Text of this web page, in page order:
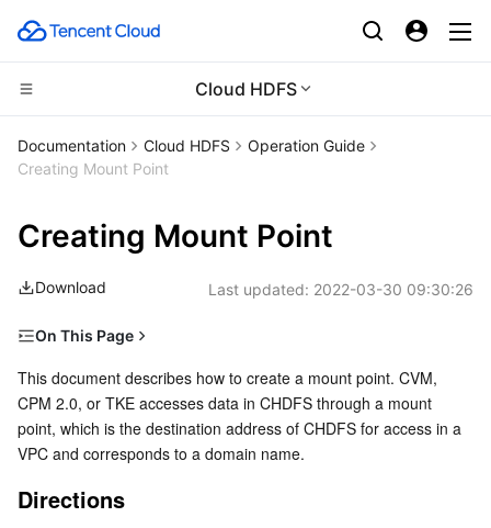
Cloud HDFS
Compute
Cloud Virtual Machine
Tencent Cloud Lighthouse
BM Cloud Physical Machine
Cloud GPU Service
CVM Dedicated Host
Auto Scaling
Tencent Cloud Automation Tools
CDN and Edge platform
Tencent Cloud EdgeOne
Content Delivery Network
Enterprise Content Delivery Network
Anti-DDoS
Secure Content Delivery Network
Multiple Network Acceleration
High Performance Computing
Batch Compute
Hyper Computing Cluster
Edge Computing
Edge Computing Machine
Container
Tencent Kubernetes Engine
Tencent Cloud Mesh
Tencent Container Registry
Distributed cloud
Cloud Dedicated Cluster
Edge Zone
Microservice
Tencent Cloud Elastic Microservice
Serverless
Documentation Cloud HDFS
Operation Guide
Creating Mount Point
Creating Mount Point
Download Last updated: 2022-03-30 09:30:26
On This Page
This document describes how to create a mount point. CVM,
CPM 2.0, or TKE accesses data in CHDFS through a mount
point, which is the destination address of CHDFS for access in a
VPC and corresponds to a domain name.
Directions